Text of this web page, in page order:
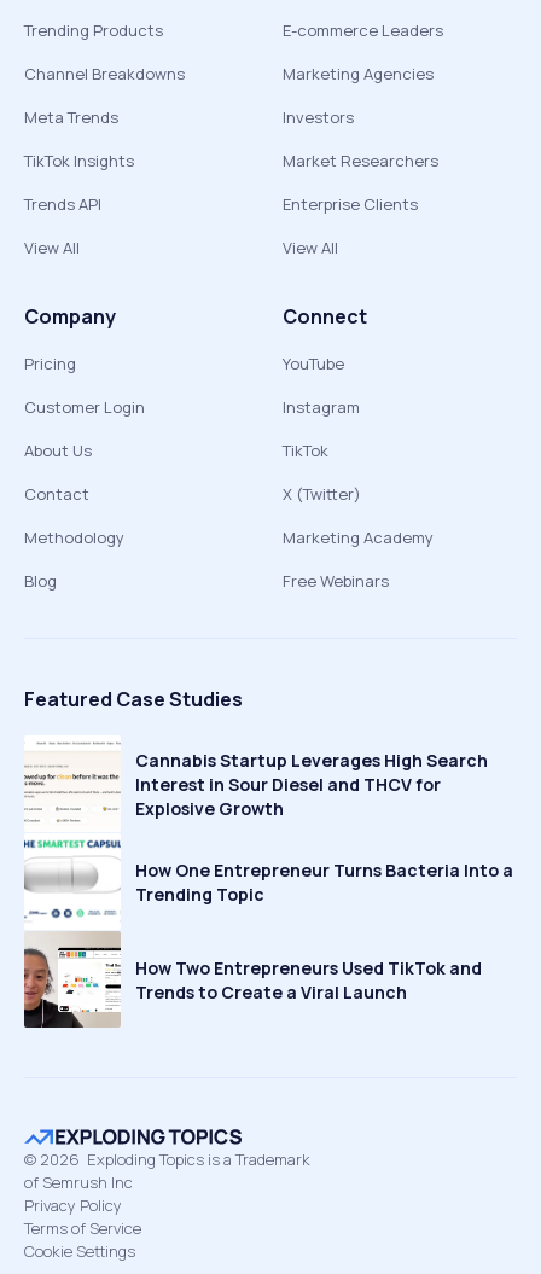
Trending Products
Channel Breakdowns
Meta Trends
TikTok Insights
Trends API
View All
E-commerce Leaders
Marketing Agencies
Investors
Market Researchers
Enterprise Clients
View All
Company
Pricing
Customer Login
About Us
Contact
Methodology
Blog
Connect
YouTube
Instagram
TikTok
X (Twitter)
Marketing Academy
Free Webinars
Featured Case Studies
Cannabis Startup Leverages High Search
Interest in Sour Diesel and THCV for
Explosive Growth
How One Entrepreneur Turns Bacteria Into a
Trending Topic
How Two Entrepreneurs Used TikTok and
Trends to Create a Viral Launch
© 2026 Exploding Topics is a Trademark
of Semrush Inc
Privacy Policy
Terms of Service
Cookie Settings